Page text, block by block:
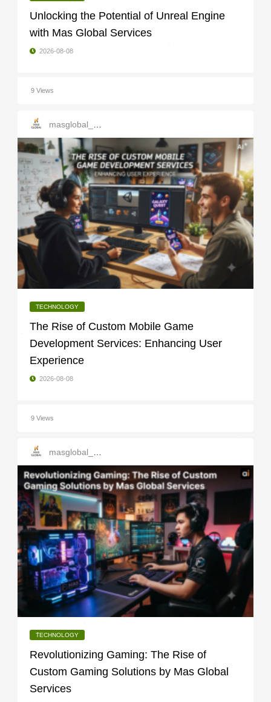
Unlocking the Potential of Unreal Engine
with Mas Global Services
2026-08-08
9 Views
TECHNOLOGY
The Rise of Custom Mobile Game
Development Services: Enhancing User
Experience
2026-08-08
9 Views
masglobal_services
TECHNOLOGY
Revolutionizing Gaming: The Rise of
Custom Gaming Solutions by Mas Global
Services